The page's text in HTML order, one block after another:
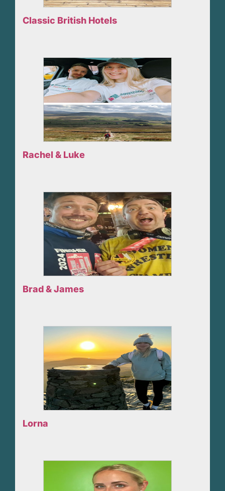
Classic British Hotels
Rachel & Luke
Brad & James
Lorna